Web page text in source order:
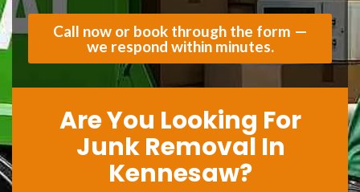
Call now or book through the form —
we respond within minutes.
Are You Looking For
Junk Removal In
Kennesaw?